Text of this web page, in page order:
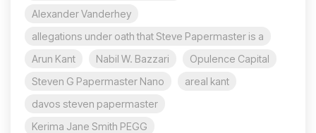
Alexander Vanderhey
allegations under oath that Steve Papermaster is a
Arun Kant
Nabil W. Bazzari
Opulence Capital
Steven G Papermaster Nano
areal kant
davos steven papermaster
Kerima Jane Smith PEGG